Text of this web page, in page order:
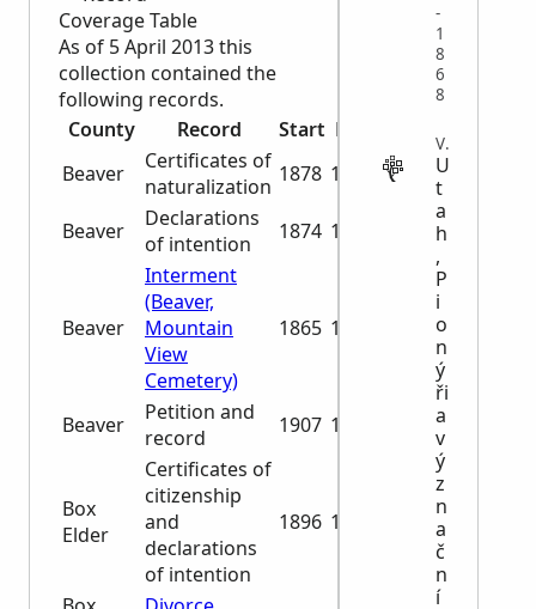
Coverage Table
As of 5 April 2013 this
collection contained the
following records.
County
Record Start End
Beaver
Certificates of
naturalization 1878 1896
Beaver
Declarations
of intention
1874 1906
Beaver
Interment
(Beaver,
Mountain
View
Cemetery)
1865 1986
Beaver
Petition and
record
1907 1942
Box
Elder
Certificates of
citizenship
and
declarations
of intention
1896 1929
-
1
8
6
8
VITAL
U
t
a
h
,
P
i
o
n
ý
ři
a
v
ý
z
n
a
č
n
í